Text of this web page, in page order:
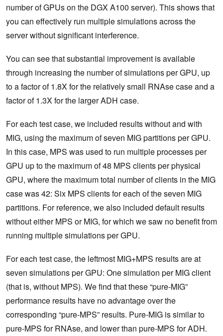
number of GPUs on the DGX A100 server). This shows that
you can effectively run multiple simulations across the
server without significant interference.
You can see that substantial improvement is available
through increasing the number of simulations per GPU, up
to a factor of 1.8X for the relatively small RNAse case and a
factor of 1.3X for the larger ADH case.
For each test case, we included results without and with
MIG, using the maximum of seven MIG partitions per GPU.
In this case, MPS was used to run multiple processes per
GPU up to the maximum of 48 MPS clients per physical
GPU, where the maximum total number of clients in the MIG
case was 42: Six MPS clients for each of the seven MIG
partitions. For reference, we also included default results
without either MPS or MIG, for which we saw no benefit from
running multiple simulations per GPU.
For each test case, the leftmost MIG+MPS results are at
seven simulations per GPU: One simulation per MIG client
(that is, without MPS). We find that these “pure-MIG”
performance results have no advantage over the
corresponding “pure-MPS” results. Pure-MIG is similar to
pure-MPS for RNAse, and lower than pure-MPS for ADH.